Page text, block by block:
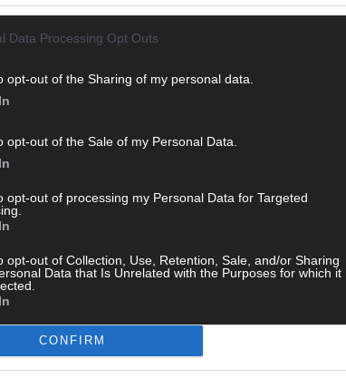
Data Processing Opt Outs
opt-out of the Sharing of my personal data.
opt-out of the Sale of my Personal Data.
opt-out of processing my Personal Data for Targeted
opt-out of Collection, Use, Retention, Sale, and/or Sharing
Data that Is Unrelated with the Purposes for which it
CONFIRM
'attack on vulnerable families'
level